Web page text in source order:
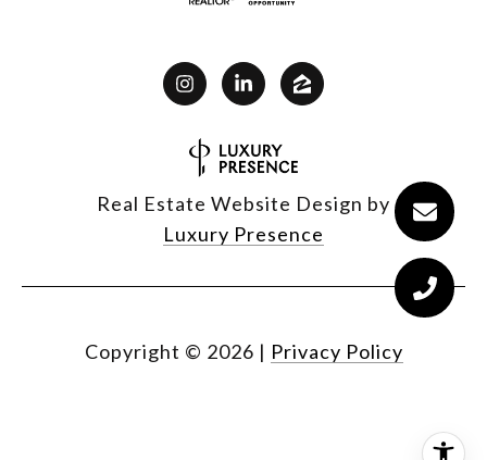
Real Estate Website Design by
Luxury Presence
Copyright © 2026 | Privacy Policy